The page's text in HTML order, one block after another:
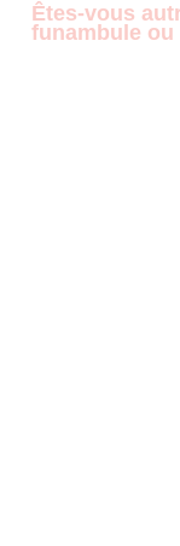
Êtes-vous
funambule